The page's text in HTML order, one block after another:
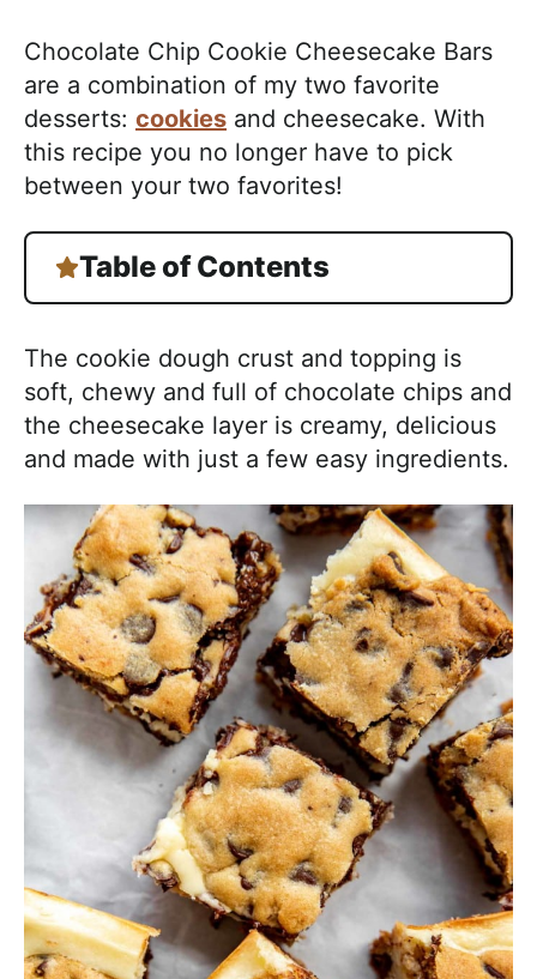
Chocolate Chip Cookie Cheesecake Bars
are a combination of my two favorite
desserts: cookies and cheesecake. With
this recipe you no longer have to pick
between your two favorites!
Table of Contents
The cookie dough crust and topping is
soft, chewy and full of chocolate chips and
the cheesecake layer is creamy, delicious
and made with just a few easy ingredients.